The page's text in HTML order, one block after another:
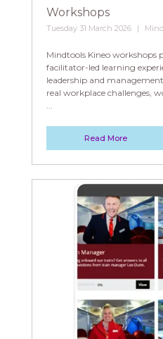
Workshops
Tuesday 31 March 2026
Mindtools Kineo workshops
facilitator-led learning
leadership and
real workplace challenges,
...
Read More